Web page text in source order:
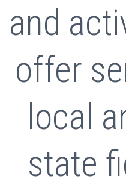
and
offer
local
state